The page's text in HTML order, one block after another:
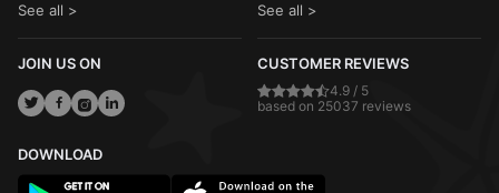
See all >
See all >
JOIN US ON CUSTOMER REVIEWS
4.9 / 5
based on 25037 reviews
DOWNLOAD